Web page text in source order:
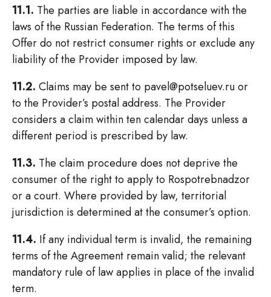
11.1. The parties are liable in accordance with the
laws of the Russian Federation. The terms of this
Offer do not restrict consumer rights or exclude any
liability of the Provider imposed by law.
11.2. Claims may be sent to pavel@potseluev.ru or
to the Provider’s postal address. The Provider
considers a claim within ten calendar days unless a
different period is prescribed by law.
11.3. The claim procedure does not deprive the
consumer of the right to apply to Rospotrebnadzor
or a court. Where provided by law, territorial
jurisdiction is determined at the consumer’s option.
11.4. If any individual term is invalid, the remaining
terms of the Agreement remain valid; the relevant
mandatory rule of law applies in place of the invalid
term.